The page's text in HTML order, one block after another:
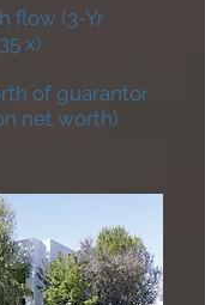
flow (3-Yr
x)
of guarantor
net worth)